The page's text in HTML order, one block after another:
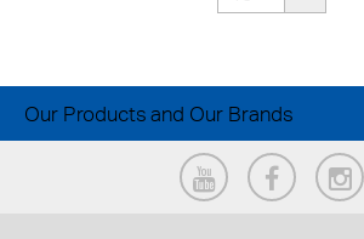
Our Products and Our Brands